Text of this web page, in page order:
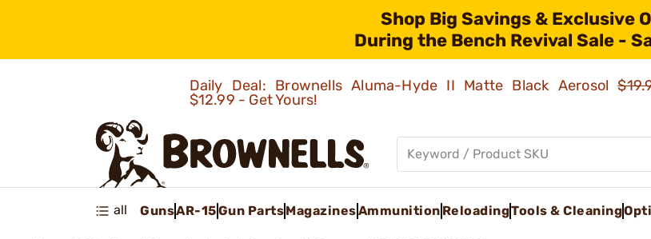
Shop Big Savings & Exclusive
During the Bench Revival Sale -
Daily Deal: Brownells Aluma-Hyde II Matte Black Aerosol
$12.99 - Get Yours!
all GunsAR-15Gun PartsMagazinesAmmunition ReloadingTools & Cleaning